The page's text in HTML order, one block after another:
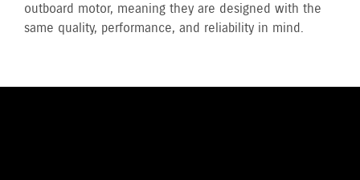
outboard motor, meaning they are designed with the
same quality, performance, and reliability in mind.